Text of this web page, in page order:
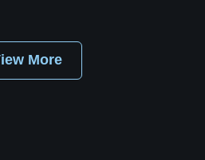
More